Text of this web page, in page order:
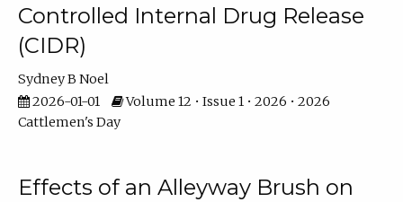
Controlled Internal Drug Release
(CIDR)
Sydney B Noel
2026-01-01
Volume 12 • Issue 1 • 2026 • 2026
Cattlemen's Day
Effects of an Alleyway Brush on